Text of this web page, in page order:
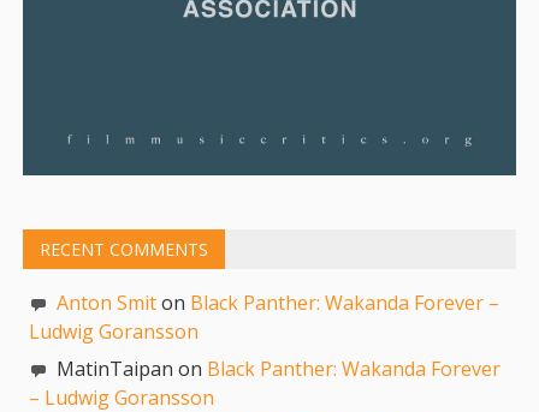
RECENT COMMENTS
Anton Smiton Black Panther: Wakanda Forever –
Ludwig Goransson
MatinTaipan on Black Panther: Wakanda Forever
– Ludwig Goransson